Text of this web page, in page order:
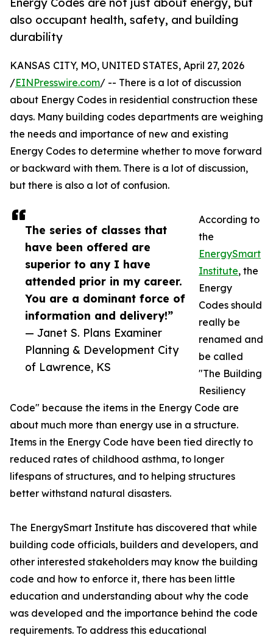
also occupant health, safety, and building
durability
The series of classes that
have been offered are
superior to any I have
attended prior in my career.
You are a dominant force of
information and delivery!”
— Janet S. Plans Examiner
Planning & Development City
of Lawrence, KS
KANSAS CITY, MO, UNITED STATES, April 27, 2026
/EINPresswire.com/ -- There is a lot of discussion
about Energy Codes in residential construction these
days. Many building codes departments are weighing
the needs and importance of new and existing
Energy Codes to determine whether to move forward
or backward with them. There is a lot of discussion,
but there is also a lot of confusion.
According to
the
EnergySmart
Institute, the
Energy
Codes should
really be
renamed and
be called
"The Building
Resiliency
Code" because the items in the Energy Code are
about much more than energy use in a structure.
Items in the Energy Code have been tied directly to
reduced rates of childhood asthma, to longer
lifespans of structures, and to helping structures
better withstand natural disasters.
The EnergySmart Institute has discovered that while
building code officials, builders and developers, and
other interested stakeholders may know the building
code and how to enforce it, there has been little
education and understanding about why the code
was developed and the importance behind the code
requirements. To address this educational